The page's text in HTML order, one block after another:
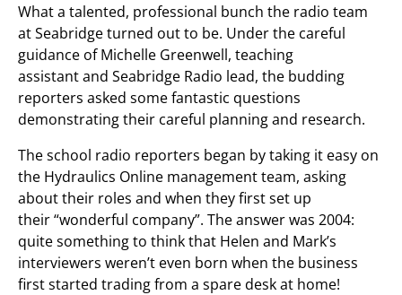
What a talented, professional bunch the radio team
at Seabridge turned out to be. Under the careful
guidance of Michelle Greenwell, teaching
assistant and Seabridge Radio lead, the budding
reporters asked some fantastic questions
demonstrating their careful planning and research.
The school radio reporters began by taking it easy on
the Hydraulics Online management team, asking
about their roles and when they first set up
their “wonderful company”. The answer was 2004:
quite something to think that Helen and Mark’s
interviewers weren’t even born when the business
first started trading from a spare desk at home!